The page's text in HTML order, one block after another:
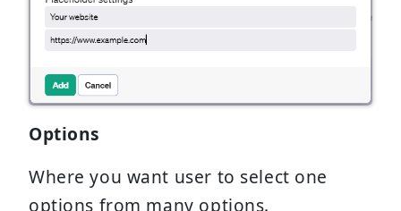
Options
Where you want user to select one
options from many options.